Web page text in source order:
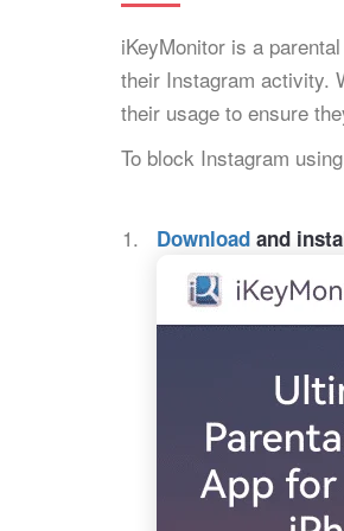
iKeyMonitor is a
their Instagram activity.
their usage to ensure
To block Instagram
Download and